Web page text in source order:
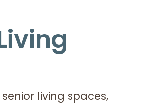
living spaces,